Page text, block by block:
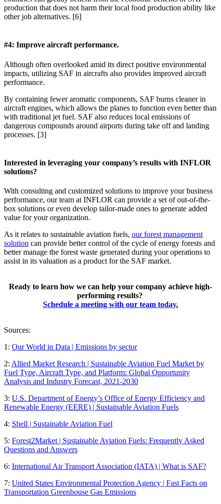
production that does not harm their local food production ability like
other job alternatives. [6]
#4: Improve aircraft performance.
Although often overlooked amid its direct positive environmental
impacts, utilizing SAF in aircrafts also provides improved aircraft
performance.
By containing fewer aromatic components, SAF burns cleaner in
aircraft engines, which allows the planes to function even better than
with traditional jet fuel. SAF also reduces local emissions of
dangerous compounds around airports during take off and landing
processes. [3]
Interested in leveraging your company’s results with INFLOR
solutions?
With consulting and customized solutions to improve your business
performance, our team at INFLOR can provide a set of out-of-the-
box solutions or even develop tailor-made ones to generate added
value for your organization.
As it relates to sustainable aviation fuels, our forest management
solution can provide better control of the cycle of energy forests and
better manage the forest waste generated during your operations to
assist in its valuation as a product for the SAF market.
Ready to learn how we can help your company achieve high-
performing results?
Schedule a meeting with our team today.
Sources:
1: Our World in Data | Emissions by sector
2: Allied Market Research | Sustainable Aviation Fuel Market by
Fuel Type, Aircraft Type, and Platform: Global Opportunity
Analysis and Industry Forecast, 2021-2030
3: U.S. Department of Energy’s Office of Energy Efficiency and
Renewable Energy (EERE) | Sustainable Aviation Fuels
4: Shell | Sustainable Aviation Fuel
5: Forest2Market | Sustainable Aviation Fuels: Frequently Asked
Questions and Answers
6: International Air Transport Association (IATA) | What is SAF?
7: United States Environmental Protection Agency | Fast Facts on
Transportation Greenhouse Gas Emissions